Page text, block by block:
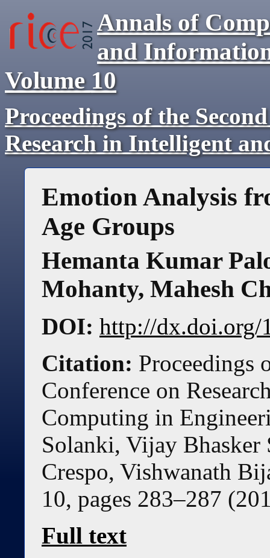
Annals of
and
Volume 10
Proceedings of the
Research in Intelligent
Emotion Analysis
Age Groups
Hemanta Kumar
Mohanty, Mahesh
DOI: http://dx.doi.org/
Citation: Proceedings
Conference on
Computing in
Solanki, Vijay Bhasker
Crespo, Vishwanath
10, pages 283–287 (
Full text